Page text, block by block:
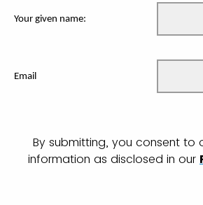
Your given name:
Email
By submitting, you consent to
information as disclosed in our